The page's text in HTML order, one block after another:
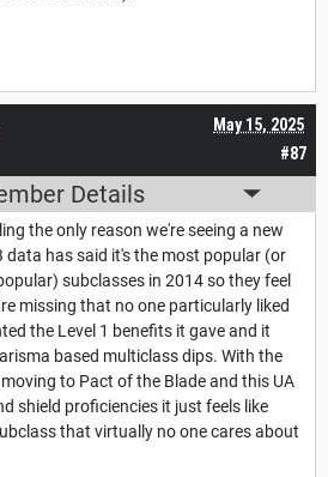
#87
May 15, 2025
Details
the only reason we're seeing a new
data has said it's the most popular (or
subclasses in 2014 so they feel
missing that no one particularly liked
the Level 1 benefits it gave and it
based multiclass dips. With the
to Pact of the Blade and this UA
shield proficiencies it just feels like
that virtually no one cares about